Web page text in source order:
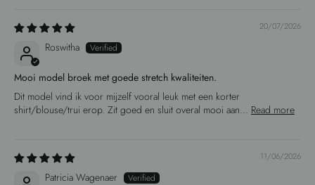
20/07/2026
Roswitha
Mooi model broek met goede stretch kwaliteiten.
Dit model vind ik voor mijzelf vooral leuk met een korter
shirt/blouse/trui erop. Zit goed en sluit overal mooi aan... Read more
11/06/2026
Patricia Wagenaer